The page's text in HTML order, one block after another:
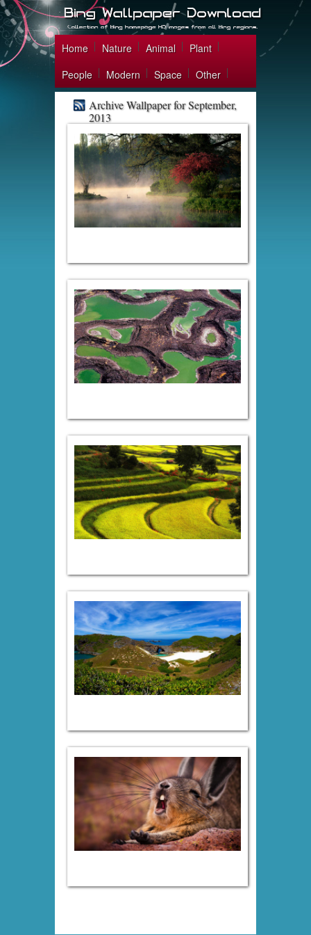
Home Nature Animal
Plant
People
Modern Space Other
Archive Wallpaper for September,
2013